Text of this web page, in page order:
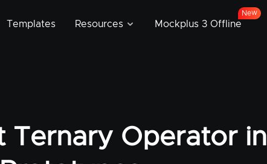
Templates Resources Mockplus 3 Offline
New
Ternary Operator in